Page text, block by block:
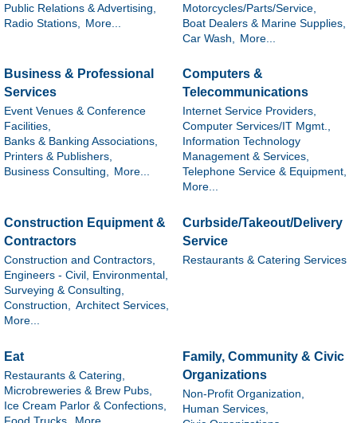
Public Relations & Advertising,
Radio Stations,
More...
Motorcycles/Parts/Service,
Boat Dealers & Marine Supplies,
Car Wash,
More...
Business & Professional
Services
Event Venues & Conference
Facilities,
Banks & Banking Associations,
Printers & Publishers,
Business Consulting, More...
Computers &
Telecommunications
Internet Service Providers,
Computer Services/IT Mgmt.,
Information Technology
Management & Services,
Telephone Service & Equipment,
More...
Construction Equipment &
Contractors
Construction and Contractors,
Engineers - Civil, Environmental,
Surveying & Consulting,
Construction, Architect Services,
More...
Curbside/Takeout/Delivery
Service
Restaurants & Catering Services
Eat
Restaurants & Catering,
Microbreweries & Brew Pubs,
Ice Cream Parlor & Confections,
Family, Community & Civic
Organizations
Non-Profit Organization,
Human Services,